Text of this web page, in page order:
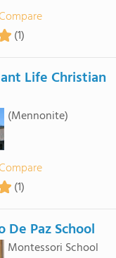
(1)
Life Christian
(Mennonite)
(1)
De Paz School
Montessori School